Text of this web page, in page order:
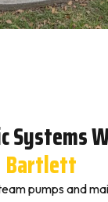
Systems
Bartlett
pumps and